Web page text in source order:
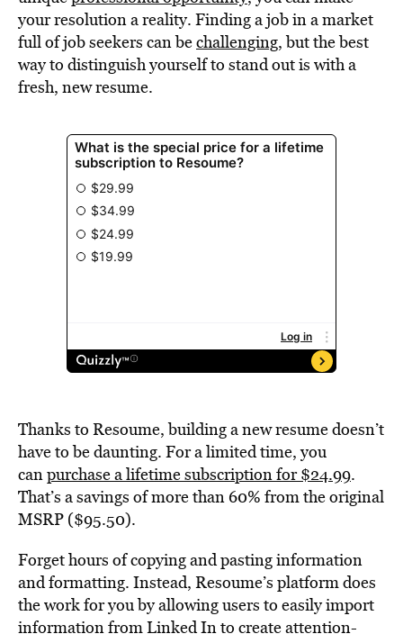
your resolution a reality. Finding a job in a market
full of job seekers can bechallenging, but the best
way to distinguish yourself to stand out is with a
fresh, new resume.
Thanks to Resoume, building a new resume doesn’t
have to be daunting. For a limited time, you
canpurchase a lifetime subscription for $24.99.
That’s a savings of more than 60% from the original
MSRP ($95.50).
Forget hours of copying and pasting information
and formatting. Instead, Resoume’s platform does
the work for you by allowing users to easily import
information from Linked In to create attention-